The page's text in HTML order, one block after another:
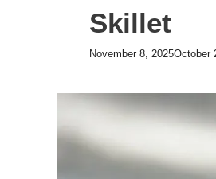
Skillet
November 8, 2025October